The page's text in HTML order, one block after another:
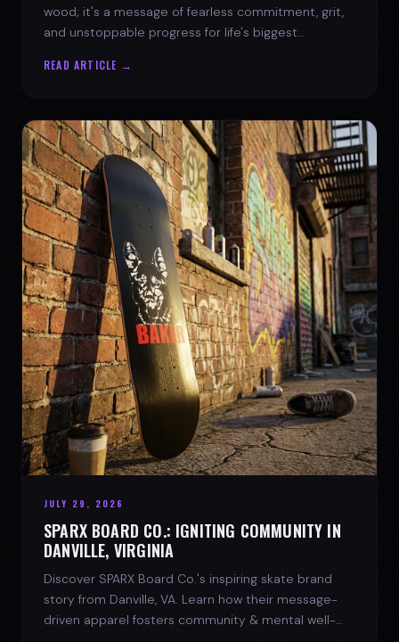
wood; it's a message of fearless commitment, grit,
and unstoppable progress for life's biggest
READ ARTICLE →
JULY 29, 2026
SPARX BOARD CO.: IGNITING COMMUNITY IN
DANVILLE, VIRGINIA
Discover SPARX Board Co.'s inspiring skate brand
story from Danville, VA. Learn how their message-
driven apparel fosters community & mental well-